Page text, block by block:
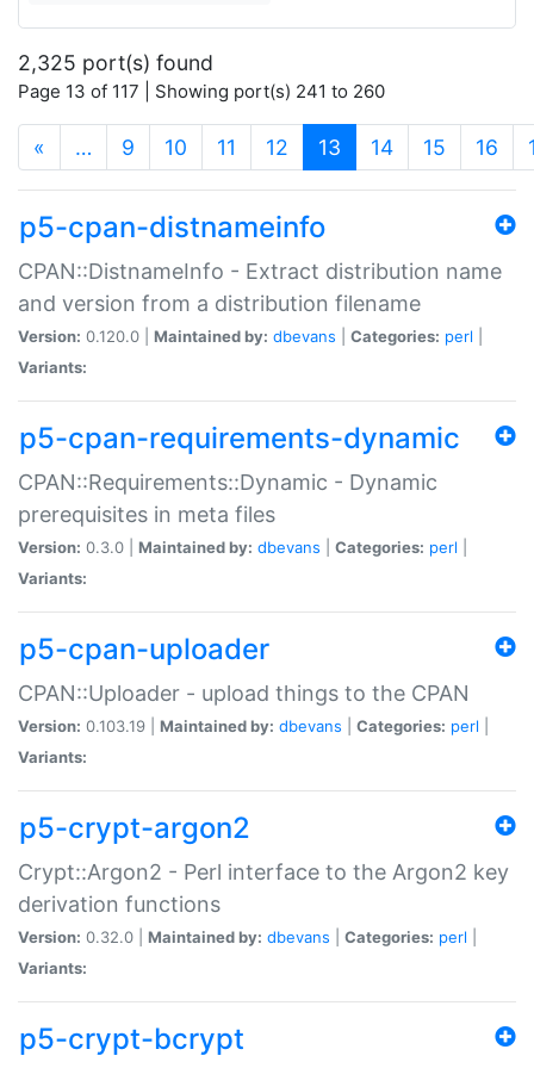
2,325 port(s) found
Page 13 of 117 | Showing port(s) 241 to 260
« … 9 10 11 12 13 (current)
14 15 16
p5-cpan-distnameinfo
CPAN::DistnameInfo - Extract distribution name
and version from a distribution filename
Version: 0.120.0 | Maintained by: dbevans Categories: perl
Variants:
p5-cpan-requirements-dynamic
CPAN::Requirements::Dynamic - Dynamic
prerequisites in meta files
Version: 0.3.0 | Maintained by: dbevans Categories: perl
Variants:
p5-cpan-uploader
CPAN::Uploader - upload things to the CPAN
Version: 0.103.19 | Maintained by: dbevans Categories: perl
Variants:
p5-crypt-argon2
Crypt::Argon2 - Perl interface to the Argon2 key
derivation functions
Version: 0.32.0 | Maintained by: dbevans Categories: perl
Variants:
p5-crypt-bcrypt